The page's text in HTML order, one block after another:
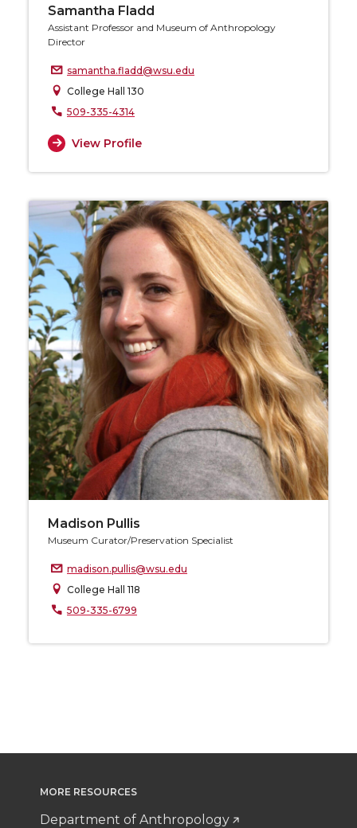
Samantha Fladd
Assistant Professor and Museum of Anthropology
Director
samantha.fladd@wsu.edu
College Hall 130
509-335-4314
View Profile
Madison Pullis
Museum Curator/Preservation Specialist
madison.pullis@wsu.edu
College Hall 118
509-335-6799
MORE RESOURCES
Department of Anthropology